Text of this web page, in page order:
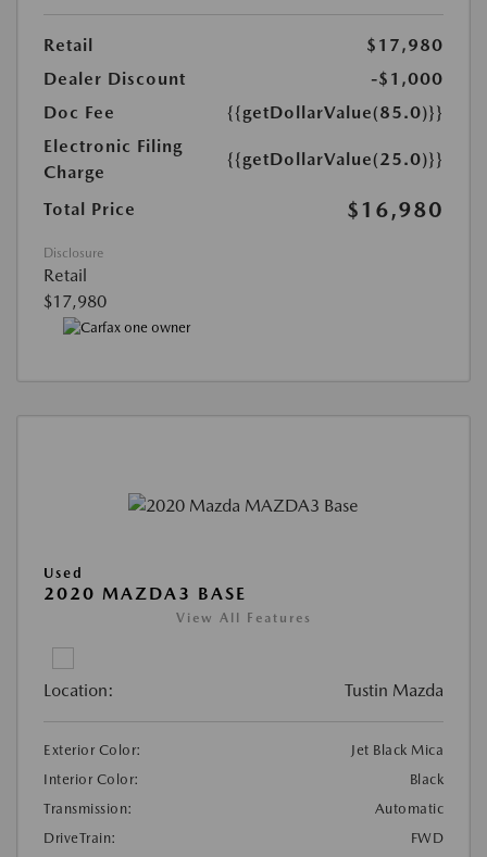
Retail
$17,980
Dealer Discount
-$1,000
Doc Fee
{{getDollarValue(85.0)}}
Electronic Filing
Charge
{{getDollarValue(25.0)}}
Total Price $16,980
Disclosure
Retail
$17,980
Used
2020 MAZDA3 BASE
View All Features
Location: Tustin Mazda
Exterior Color:
Jet Black Mica
Interior Color:
Black
Transmission:
Automatic
DriveTrain:
FWD